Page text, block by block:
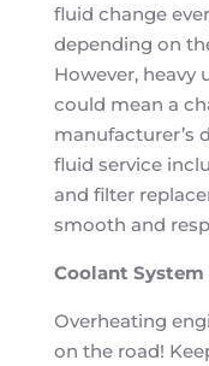
fluid change
depending on
However, heavy
could mean a
manufacturer’s
fluid service
and filter
smooth and
Coolant
Overheating
on the road!